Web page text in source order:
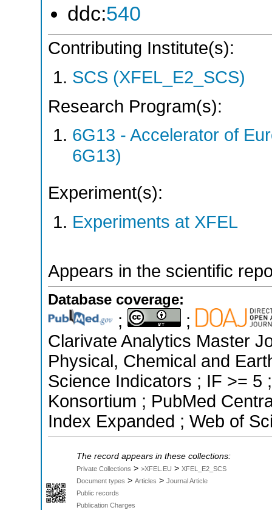
ddc:540
Contributing Institute(s):
SCS (XFEL_E2_SCS)
Research Program(s):
6G13 - Accelerator of
6G13)
Experiment(s):
Experiments at XFEL
Appears in the scientific
Database coverage:
;
;
Clarivate Analytics Master
Physical, Chemical and
Science Indicators ; IF >= 5
Konsortium ; PubMed
Index Expanded ; Web of
The record appears in these collections:
Private Collections > >XFEL.EU > XFEL_E2_SCS
Document types > Articles > Journal Article
Public records
Publication Charges